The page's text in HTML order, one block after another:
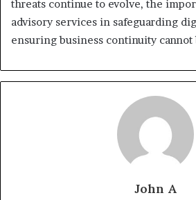
threats continue to evolve, the
advisory services in safeguarding
ensuring business continuity cannot
John A